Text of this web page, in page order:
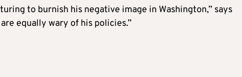
to burnish his negative image in Washington,” says
equally wary of his policies.”